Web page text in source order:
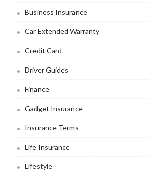
Business Insurance
Car Extended Warranty
Credit Card
Driver Guides
Finance
Gadget Insurance
Insurance Terms
Life Insurance
Lifestyle